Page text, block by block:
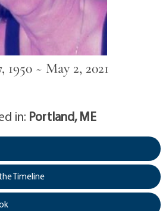
1950 ~ May 2, 2021
in: Portland, ME
Timeline